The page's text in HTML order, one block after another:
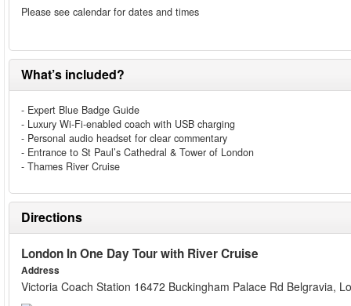
Please see calendar for dates and times
What’s included?
- Expert Blue Badge Guide
- Luxury Wi-Fi-enabled coach with USB charging
- Personal audio headset for clear commentary
- Entrance to St Paul’s Cathedral & Tower of London
- Thames River Cruise
Directions
London In One Day Tour with River Cruise
Address
Victoria Coach Station 16472 Buckingham Palace Rd Belgravia,